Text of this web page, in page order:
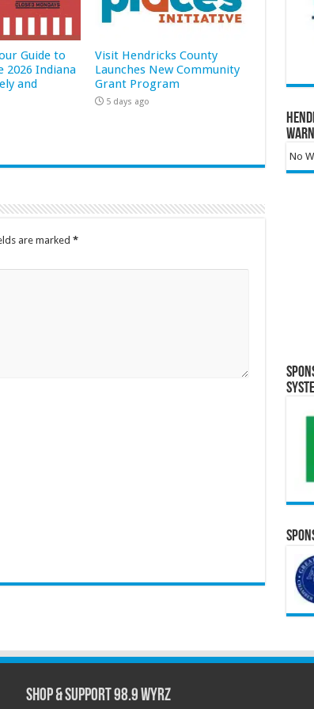
Guide to
2026 Indiana
and
Visit Hendricks County
Launches New Community
Grant Program
5 days ago
are marked *
No
Shop & Support 98.9 WYRZ